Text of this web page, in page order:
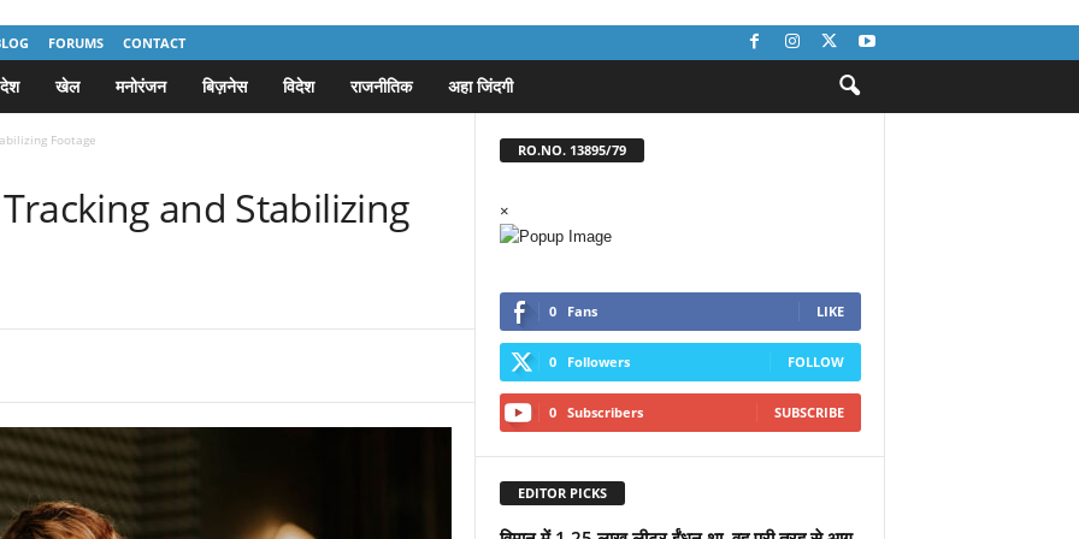
FORUMS CONTACT
देश खेल मनोरंजन बिज़नेस विदेश राजनीतिक अहा जिंदगी
Footage
and Stabilizing
RO.NO. 13895/79
×
0 Fans LIKE
0 Followers FOLLOW
0 Subscribers SUBSCRIBE
EDITOR PICKS